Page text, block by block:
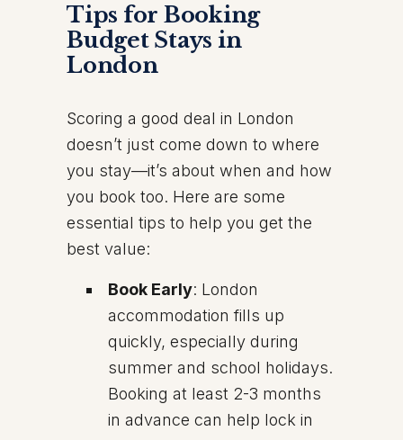
Tips for Booking
Budget Stays in
London
Scoring a good deal in London
doesn’t just come down to where
you stay—it’s about when and how
you book too. Here are some
essential tips to help you get the
best value:
Book Early: London
accommodation fills up
quickly, especially during
summer and school holidays.
Booking at least 2-3 months
in advance can help lock in